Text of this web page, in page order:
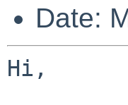
Date:
Hi,